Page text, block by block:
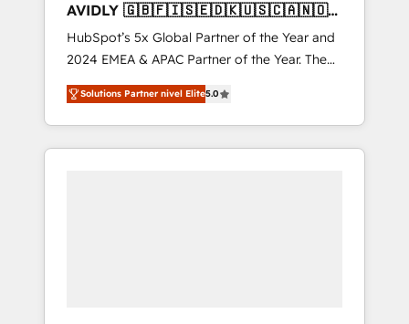
AVIDLY 🇬🇧🇫🇮🇸🇪🇩🇰🇺🇸🇨🇦🇳🇴
🇩🇪🇦🇺🇳🇿
HubSpot’s 5x Global Partner of the Year and
2024 EMEA & APAC Partner of the Year. The
world’s most experienced and fully
accredited HubSpot Solutions Partner. 🚀
With 2,750+ HubSpot projects delivered and
370+ specialists across EMEA, APAC and NAM,
Solutions Partner nivel Elite5.0